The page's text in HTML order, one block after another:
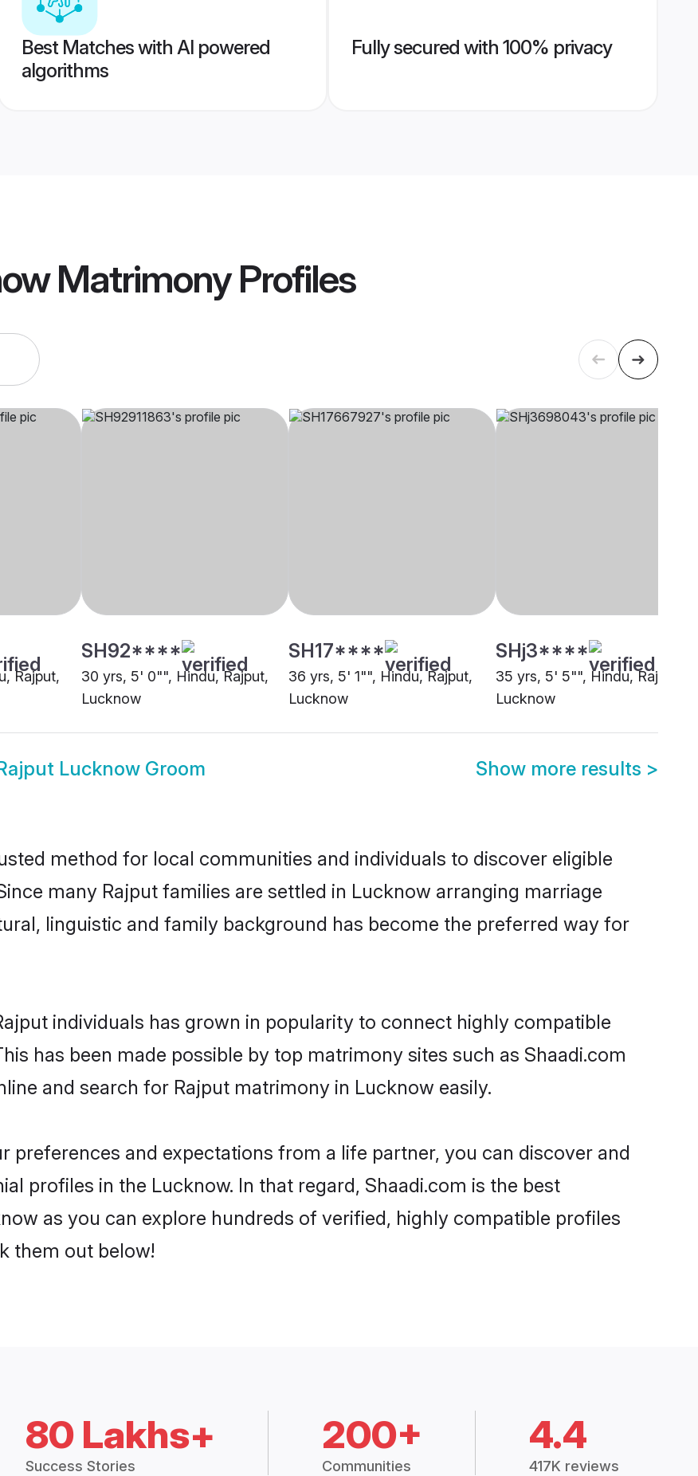
Best Matches with AI powered
algorithms
Fully secured with 100% privacy
MatrimonyProfiles
Rajput,
SH92****
30 yrs, 5' 0"", Hindu, Rajput,
Lucknow
SH17****
36 yrs, 5' 1"", Hindu, Rajput,
Lucknow
SHj3****
35 yrs, 5' 5"", Hindu, Rajput,
Lucknow
Lucknow Groom Show more results >
method for local communities and individuals to discover eligible
many Rajput families are settled in Lucknow arranging marriage
linguistic and family background has become the preferred way for
individuals has grown in popularity to connect highly compatible
has been made possible by top matrimony sites such as Shaadi.com
and search for Rajput matrimony in Lucknow easily.
preferences and expectations from a life partner, you can discover and
profiles in the Lucknow. In that regard, Shaadi.com is the best
as you can explore hundreds of verified, highly compatible profiles
them out below!
80 Lakhs+
Success Stories
200+
Communities
4.4
417K reviews